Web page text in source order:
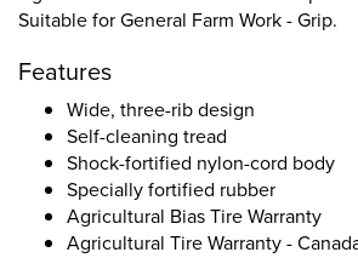
Suitable for General Farm Work - Grip.
Features
Wide, three-rib design
Self-cleaning tread
Shock-fortified nylon-cord body
Specially fortified rubber
Agricultural Bias Tire Warranty
Agricultural Tire Warranty -